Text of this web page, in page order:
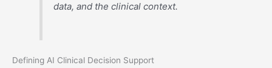
data, and the clinical context.
Defining AI Clinical Decision Support